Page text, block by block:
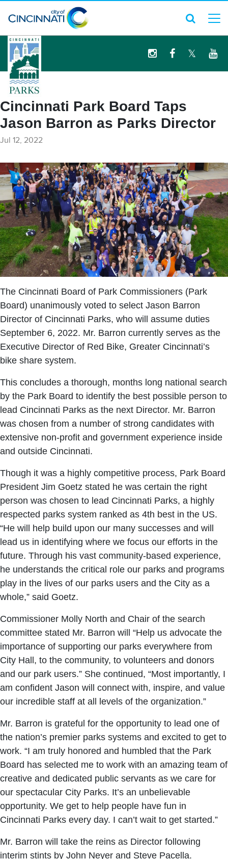
logo
Cincinnati Park Board Taps
Jason Barron as Parks Director
Jul 12, 2022
The Cincinnati Board of Park Commissioners (Park
Board) unanimously voted to select Jason Barron
Director of Cincinnati Parks, who will assume duties
September 6, 2022. Mr. Barron currently serves as the
Executive Director of Red Bike, Greater Cincinnati’s
bike share system.
This concludes a thorough, months long national search
by the Park Board to identify the best possible person to
lead Cincinnati Parks as the next Director. Mr. Barron
was chosen from a number of strong candidates with
extensive non-profit and government experience inside
and outside Cincinnati.
Though it was a highly competitive process, Park Board
President Jim Goetz stated he was certain the right
person was chosen to lead Cincinnati Parks, a highly
respected parks system ranked as 4th best in the US.
“He will help build upon our many successes and will
lead us in identifying where we focus our efforts in the
future. Through his vast community-based experience,
he understands the critical role our parks and programs
play in the lives of our parks users and the City as a
whole,” said Goetz.
Commissioner Molly North and Chair of the search
committee stated Mr. Barron will “Help us advocate the
importance of supporting our parks everywhere from
City Hall, to the community, to volunteers and donors
and our park users.” She continued, “Most importantly, I
am confident Jason will connect with, inspire, and value
our incredible staff at all levels of the organization.”
Mr. Barron is grateful for the opportunity to lead one of
the nation’s premier parks systems and excited to get to
work. “I am truly honored and humbled that the Park
Board has selected me to work with an amazing team of
creative and dedicated public servants as we care for
our spectacular City Parks. It’s an unbelievable
opportunity. We get to help people have fun in
Cincinnati Parks every day. I can’t wait to get started.”
Mr. Barron will take the reins as Director following
interim stints by John Neyer and Steve Pacella.